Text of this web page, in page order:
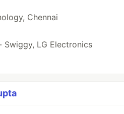
Chennai
Swiggy, LG Electronics